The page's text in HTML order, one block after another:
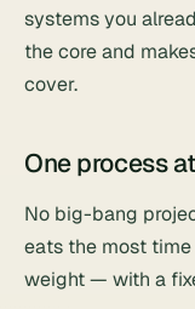
systems you
the core and
cover.
One process
No big-bang
eats the most
weight — with a